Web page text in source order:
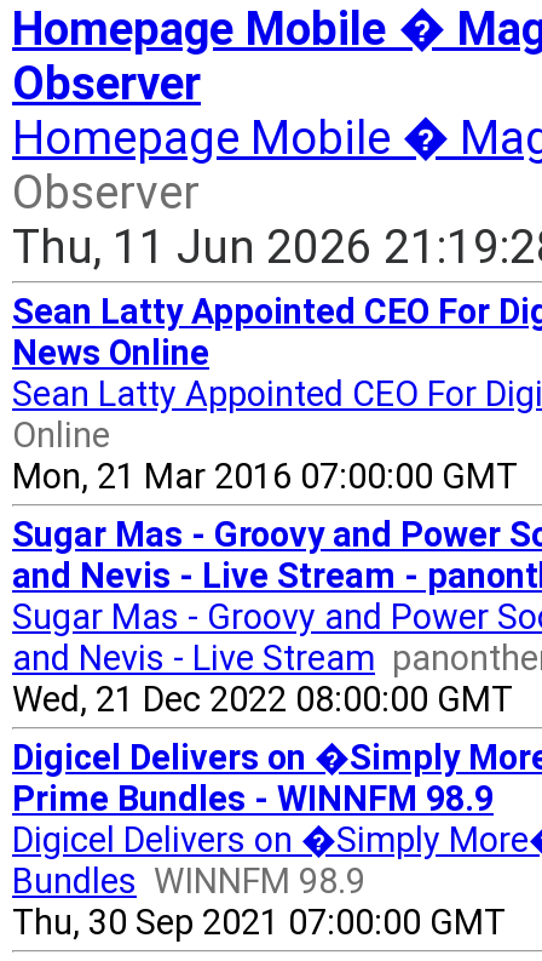
Homepage Mobile �
Observer
Homepage Mobile �
Observer
Thu, 11 Jun 2026
Sean Latty Appointed CEO For
News Online
Sean Latty Appointed CEO For
Online
Mon, 21 Mar 2016 07:00:00 GMT
Sugar Mas - Groovy and Power
and Nevis - Live Stream -
Sugar Mas - Groovy and Power
and Nevis - Live Stream
Wed, 21 Dec 2022 08:00:00 GMT
Digicel Delivers on �Simply
Prime Bundles - WINNFM 98.9
Digicel Delivers on �Simply
Bundles WINNFM 98.9
Thu, 30 Sep 2021 07:00:00 GMT